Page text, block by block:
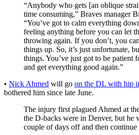
“Anybody who gets [an oblique
time consuming,” Braves manager
“You’ve got to calm everything
feeling anything before you can let
throwing again. If you don’t, you
things up. So, it’s just unfortunate,
things. You’ve just got to be patient
and get everything good again.”
• Nick Ahmed will go on the DL with hip
bothered him since late June.
The injury first plagued Ahmed at
the D-backs were in Denver, but he
couple of days off and then